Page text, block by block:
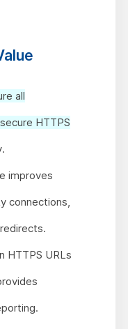
all
HTTPS
improves
connections,
HTTPS URLs